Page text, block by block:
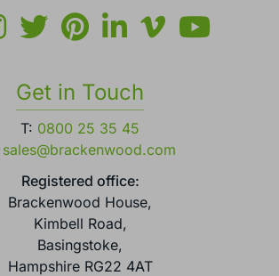
Get in Touch
T: 0800 25 35 45
sales@brackenwood.com
Registered office:
Brackenwood House,
Kimbell Road,
Basingstoke,
Hampshire RG22 4AT